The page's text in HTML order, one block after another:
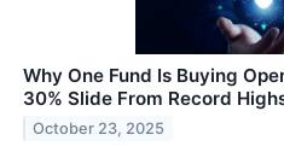
Why One Fund Is Buying
30% Slide From Record
October 23, 2025